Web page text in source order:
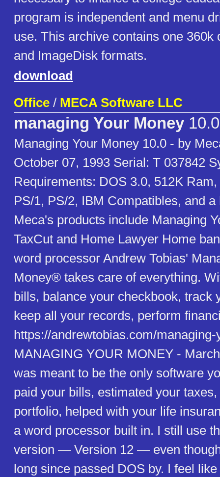
program is independent and menu
use. This archive contains one 360k
and ImageDisk formats.
download
Office / MECA Software LLC
managing Your Money 10.0
Managing Your Money 10.0 - by
October 07, 1993 Serial: T 037842
Requirements: DOS 3.0, 512K
PS/1, PS/2, IBM Compatibles, and a
Meca's products include Managing
TaxCut and Home Lawyer Home
word processor Andrew Tobias'
Money® takes care of everything.
bills, balance your checkbook, track
keep all your records, perform
https://andrewtobias.com/
MANAGING YOUR MONEY -
was meant to be the only software
paid your bills, estimated your
portfolio, helped with your life
a word processor built in. I still use
version — Version 12 — even
long since passed DOS by. I feel